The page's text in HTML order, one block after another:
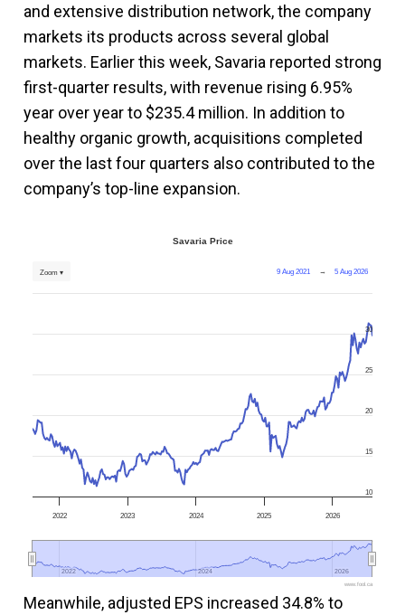
and extensive distribution network, the company
markets its products across several global
markets. Earlier this week, Savaria reported strong
first-quarter results, with revenue rising 6.95%
year over year to $235.4 million. In addition to
healthy organic growth, acquisitions completed
over the last four quarters also contributed to the
company’s top-line expansion.
Savaria Price
9 Aug 2021 → 5 Aug 2026
Zoom ▾
2022 2023 2024 2025 2026
2022
2022 2024
2024 2026
2026
10
15
20
25
30
www.fool.ca
Meanwhile, adjusted EPS increased 34.8% to